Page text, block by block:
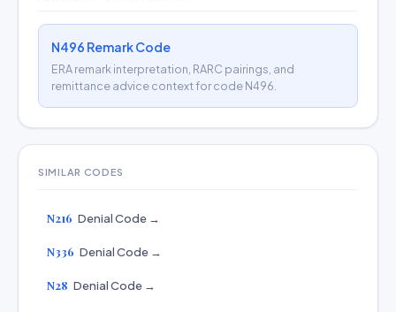
N496 Remark Code
ERA remark interpretation, RARC pairings, and
remittance advice context for code N496.
SIMILAR CODES
N216 Denial Code →
N336 Denial Code →
N28 Denial Code →